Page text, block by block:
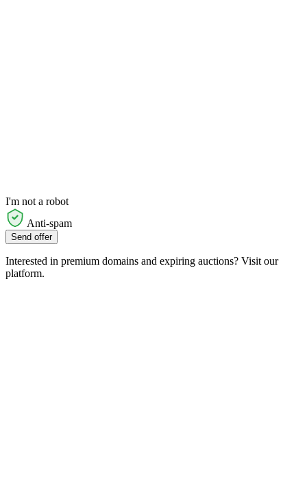
I'm not a robot
Anti-spam
Send offer
Interested in premium domains and expiring auctions? Visit our
platform.